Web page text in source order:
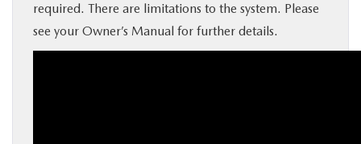
required. There are limitations to the system. Please
see your Owner’s Manual for further details.